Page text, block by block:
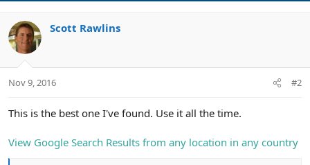
Scott Rawlins
Nov 9, 2016 #2
This is the best one I've found. Use it all the time.
View Google Search Results from any location in any country